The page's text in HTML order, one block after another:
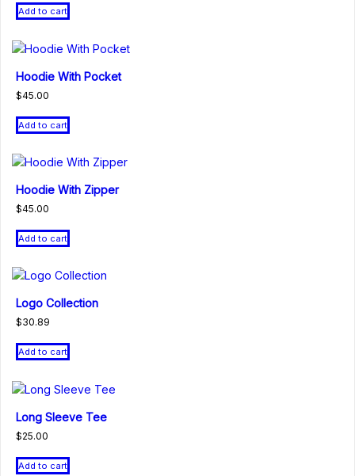
Add to cart
Hoodie With Pocket
$45.00
Add to cart
Hoodie With Zipper
$45.00
Add to cart
Logo Collection
$30.89
Add to cart
Long Sleeve Tee
$25.00
Add to cart